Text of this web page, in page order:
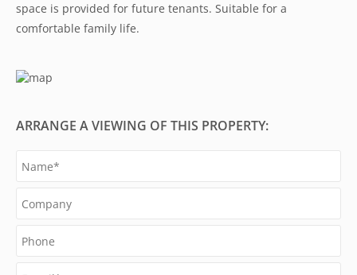
space is provided for future tenants. Suitable for a
comfortable family life.
ARRANGE A VIEWING OF THIS PROPERTY: